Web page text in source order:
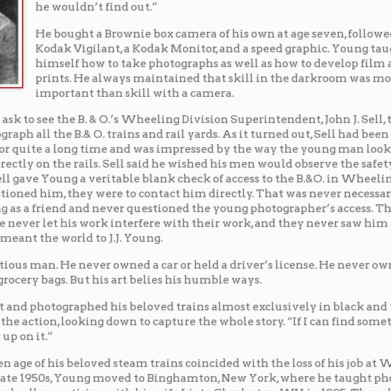
B. & O.’s Wheeling Division Superintendent, John J. Sell, to seek
O. trains and rail yards. As it turned out, Sell had been watching
time and was impressed by the way the young man looked both
Sell said he wished his men would observe the safety rules as
a veritable blank check of access to the B.&O. in Wheeling and told
were to contact him directly. That was never necessary, as the
and never questioned the young photographer’s access. The
to J.J. Young.
never owned a car or held a driver’s license. He never owned a suit.
But his art belies his humble ways.
his beloved trains almost exclusively in black and white. He
down to capture the whole story. “If I can find something to
steam trains coincided with the loss of his job at Wheeling
moved to Binghamton, New York, where he taught photography
with his wife Liz to Charleston, WV, in 1995. Though reaching
even being recently named one of Trains Magazine‘s “75
first and foremost, an educator. As his good friend and fellow
said, “He certainly didn’t act like a celebrity . . . and he also
an educator. If he were here . . . he would, I’m sure, want to teach
to teach us as we look at his photos is not to concentrate so much
the photos, but rather concentrate on the work and the abilities
what his photos illustrate. And that’s what he spent most of
to remember the importance of railroading.”